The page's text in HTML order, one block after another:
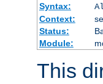
Syntax:
Context:
Status:
Module:
This